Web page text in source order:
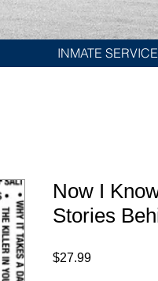
INMATE
Now I
Stories
$27.99Price